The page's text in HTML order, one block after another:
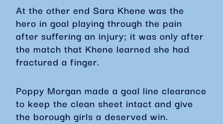
At the other end Sara Khene was the
hero in goal playing through the pain
after suffering an injury; it was only after
the match that Khene learned she had
fractured a finger.
Poppy Morgan made a goal line clearance
to keep the clean sheet intact and give
the borough girls a deserved win.